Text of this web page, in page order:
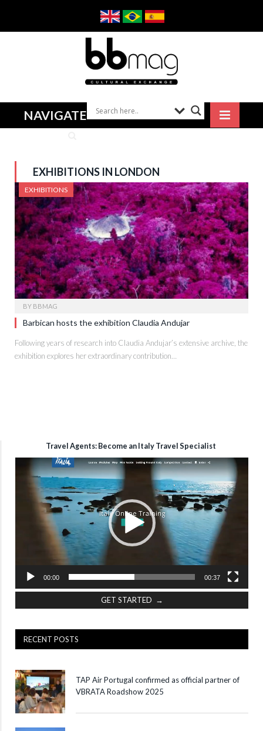
NAVIGATE
EXHIBITIONS IN LONDON
EXHIBITIONS
BY BBMAG
Barbican hosts the exhibition Claudia Andujar
Following years of research into Claudia Andujar’s extensive archive, the
exhibition explores her extraordinary contribution…
Travel Agents: Become an Italy Travel Specialist
Video
Player
00:00 00:37
GET STARTED →
RECENT POSTS
TAP Air Portugal confirmed as official partner of
VBRATA Roadshow 2025